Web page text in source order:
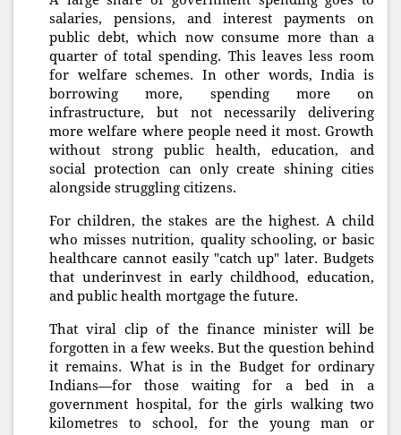
salaries, pensions, and interest payments on
public debt, which now consume more than a
quarter of total spending. This leaves less room
for welfare schemes. In other words, India is
borrowing more, spending more on
infrastructure, but not necessarily delivering
more welfare where people need it most. Growth
without strong public health, education, and
social protection can only create shining cities
alongside struggling citizens.
For children, the stakes are the highest. A child
who misses nutrition, quality schooling, or basic
healthcare cannot easily "catch up" later. Budgets
that underinvest in early childhood, education,
and public health mortgage the future.
That viral clip of the finance minister will be
forgotten in a few weeks. But the question behind
it remains. What is in the Budget for ordinary
Indians—for those waiting for a bed in a
government hospital, for the girls walking two
kilometres to school, for the young man or